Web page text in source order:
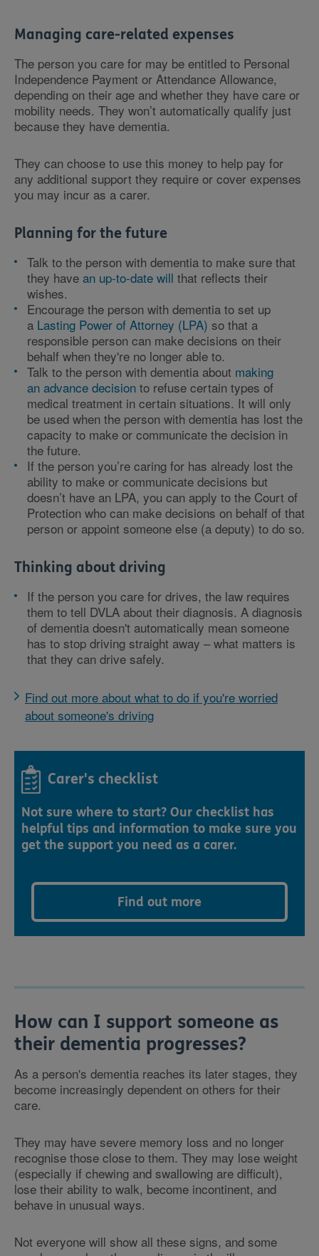
Managing care-related expenses
The person you care for may be entitled to Personal
Independence Payment or Attendance Allowance,
depending on their age and whether they have care or
mobility needs. They won’t automatically qualify just
because they have dementia.
They can choose to use this money to help pay for
any additional support they require or cover expenses
you may incur as a carer.
Planning for the future
Talk to the person with dementia to make sure that
they have an up-to-date will that reflects their
wishes.
Encourage the person with dementia to set up
a Lasting Power of Attorney (LPA) so that a
responsible person can make decisions on their
behalf when they're no longer able to.
Talk to the person with dementia about making
an advance decision to refuse certain types of
medical treatment in certain situations. It will only
be used when the person with dementia has lost the
capacity to make or communicate the decision in
the future.
If the person you’re caring for has already lost the
ability to make or communicate decisions but
doesn’t have an LPA, you can apply to the Court of
Protection who can make decisions on behalf of that
person or appoint someone else (a deputy) to do so.
Thinking about driving
If the person you care for drives, the law requires
them to tell DVLA about their diagnosis. A diagnosis
of dementia doesn't automatically mean someone
has to stop driving straight away – what matters is
that they can drive safely.
Find out more about what to do if you're worried
about someone's driving
Carer's checklist
Not sure where to start? Our checklist has
helpful tips and information to make sure you
get the support you need as a carer.
Find out more
How can I support someone as
their dementia progresses?
As a person's dementia reaches its later stages, they
become increasingly dependent on others for their
care.
They may have severe memory loss and no longer
recognise those close to them. They may lose weight
(especially if chewing and swallowing are difficult),
lose their ability to walk, become incontinent, and
behave in unusual ways.
Not everyone will show all these signs, and some